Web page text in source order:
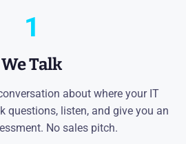
1
We Talk
about where your IT
questions, listen, and give you an
No sales pitch.